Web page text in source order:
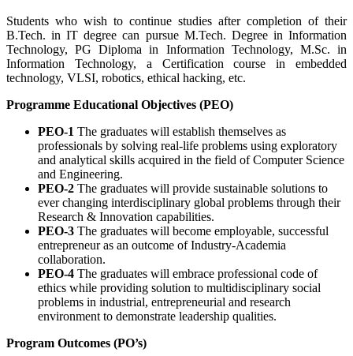
Students who wish to continue studies after completion of their
B.Tech. in IT degree can pursue M.Tech. Degree in Information
Technology, PG Diploma in Information Technology, M.Sc. in
Information Technology, a Certification course in embedded
technology, VLSI, robotics, ethical hacking, etc.
Programme Educational Objectives (PEO)
PEO-1 The graduates will establish themselves as
professionals by solving real-life problems using exploratory
and analytical skills acquired in the field of Computer Science
and Engineering.
PEO-2 The graduates will provide sustainable solutions to
ever changing interdisciplinary global problems through their
Research & Innovation capabilities.
PEO-3 The graduates will become employable, successful
entrepreneur as an outcome of Industry-Academia
collaboration.
PEO-4 The graduates will embrace professional code of
ethics while providing solution to multidisciplinary social
problems in industrial, entrepreneurial and research
environment to demonstrate leadership qualities.
Program Outcomes (PO’s)